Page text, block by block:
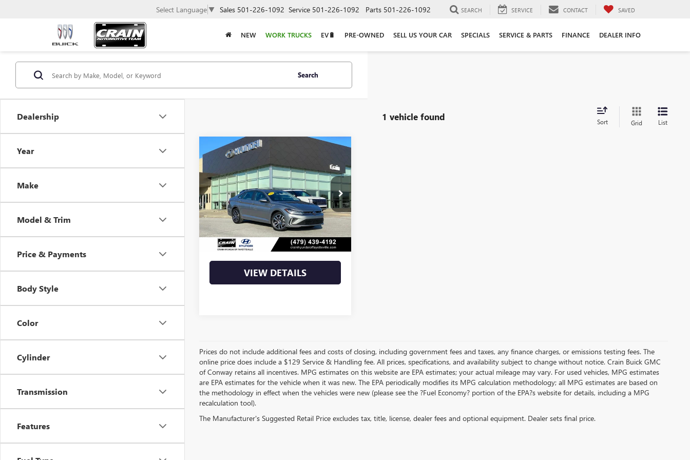
Select Language ▼ Sales 501-226-1092 Service 501-226-1092 Parts 501-226-1092 SEARCH SERVICE CONTACT SAVED
NEW WORK TRUCKS EV🔋 PRE-OWNED SELL US YOUR CAR SPECIALS SERVICE & PARTS FINANCE DEALER INFO
Dealership
Year
Make
Model & Trim
Price & Payments
Body Style
Color
Cylinder
Transmission
Features
Search
1 vehicle found Sort Grid List
USED2025
VOLKSWAGEN JETTA1.5T
SE
VIN:3VWEX7BU8SM054881Stock:6HF0473B
31,438 mi Ext.
Less
Retail Price
$22,390
Crain Price $22,390
VIEW DETAILS
Compare Vehicle
Prices do not include additional fees and costs of closing, including government fees and taxes, any finance charges, or emissions testing fees. The
online price does include a $129 Service & Handling fee. All prices, specifications, and availability subject to change without notice. Crain Buick GMC
of Conway retains all incentives. MPG estimates on this website are EPA estimates; your actual mileage may vary. For used vehicles, MPG estimates
are EPA estimates for the vehicle when it was new. The EPA periodically modifies its MPG calculation methodology; all MPG estimates are based on
the methodology in effect when the vehicles were new (please see the ?Fuel Economy? portion of the EPA?s website for details, including a MPG
recalculation tool).
The Manufacturer's Suggested Retail Price excludes tax, title, license, dealer fees and optional equipment. Dealer sets final price.